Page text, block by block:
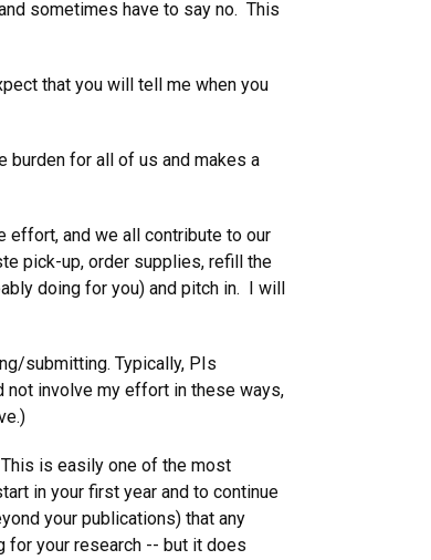
sometimes have to say no. This
that you will tell me when you
for all of us and makes a
effort, and we all contribute to our
pick-up, order supplies, refill the
doing for you) and pitch in. I will
submitting. Typically, PIs
not involve my effort in these ways,
is easily one of the most
in your first year and to continue
your publications) that any
for your research -- but it does